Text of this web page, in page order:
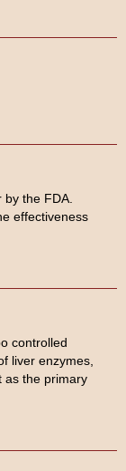
by the FDA.
effectiveness
controlled
liver enzymes,
as the primary